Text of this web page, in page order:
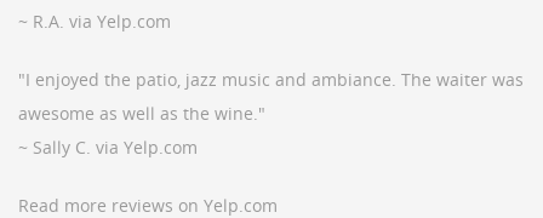
~ R.A. via Yelp.com
"I enjoyed the patio, jazz music and ambiance. The waiter was
awesome as well as the wine."
~ Sally C. via Yelp.com
Read more reviews on Yelp.com